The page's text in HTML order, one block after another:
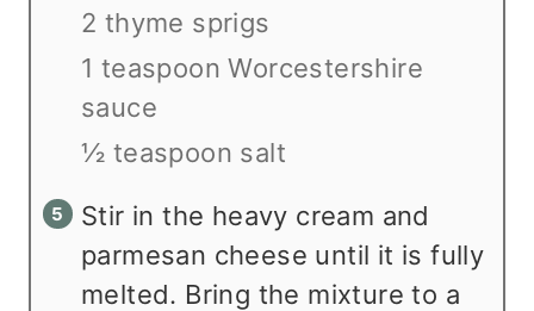
2 thyme sprigs
1 teaspoon Worcestershire
sauce
½ teaspoon salt
Stir in the heavy cream and
parmesan cheese until it is fully
melted. Bring the mixture to a